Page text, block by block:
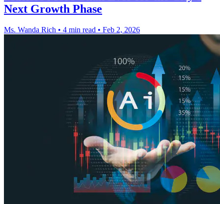
Next Growth Phase
Ms. Wanda Rich • 4 min read • Feb 2, 2026